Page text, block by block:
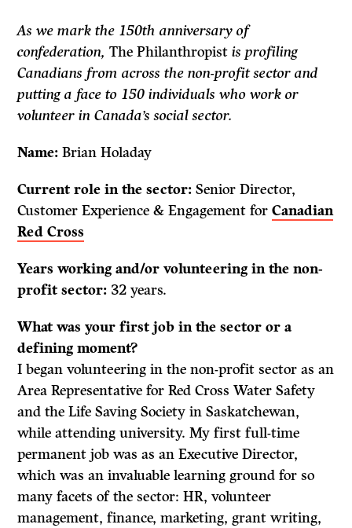
As we mark the 150th anniversary of
confederation,The Philanthropist is profiling
Canadians from across the non-profit sector and
putting a face to 150 individuals who work or
volunteer in Canada’s social sector.
Name:Brian Holaday
Current role in the sector:Senior Director,
Customer Experience & Engagement forCanadian
Red Cross
Years working and/or volunteering in the non-
profit sector: 32 years.
What was your first job in the sector or a
defining moment?
I began volunteering in the non-profit sector as an
Area Representative for Red Cross Water Safety
and the Life Saving Society in Saskatchewan,
while attending university. My first full-time
permanent job was as an Executive Director,
which was an invaluable learning ground for so
many facets of the sector: HR, volunteer
management, finance, marketing, grant writing,